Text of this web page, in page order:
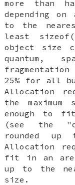
more than
depending
to the
least
object size
quantum,
25% for all
Allocation
the
enough to fit
(see the
rounded
Allocation
fit in an
up to the
size.